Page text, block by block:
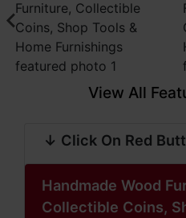
View All
↓ Click On Red
Handmade Wood
Collectible Coins,